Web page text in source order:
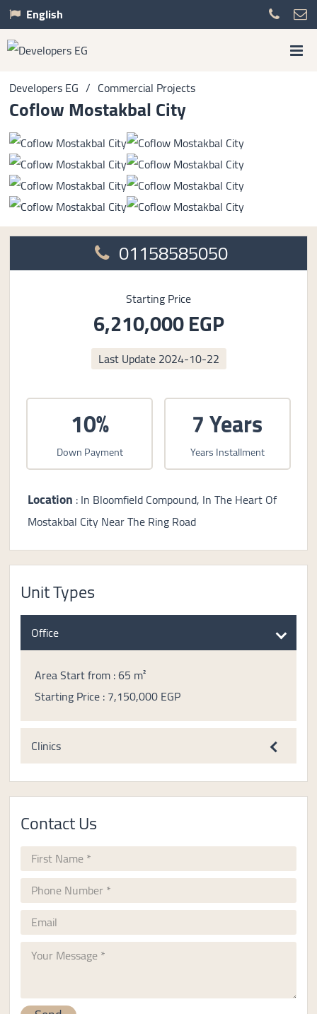
English
Developers EG / Commercial Projects
Coflow Mostakbal City
01158585050
Starting Price
6,210,000 EGP
Last Update2024-10-22
10%
Down Payment
7 Years
Years Installment
Location : In Bloomfield Compound, In The Heart Of
Mostakbal City Near The Ring Road
Unit Types
Office
Area Start from : 65 m²
Starting Price : 7,150,000 EGP
Clinics
Contact Us